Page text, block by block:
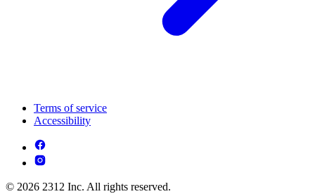
Terms of service
Accessibility
© 2026 2312 Inc. All rights reserved.